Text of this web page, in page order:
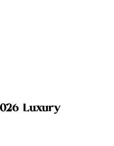
Luxury